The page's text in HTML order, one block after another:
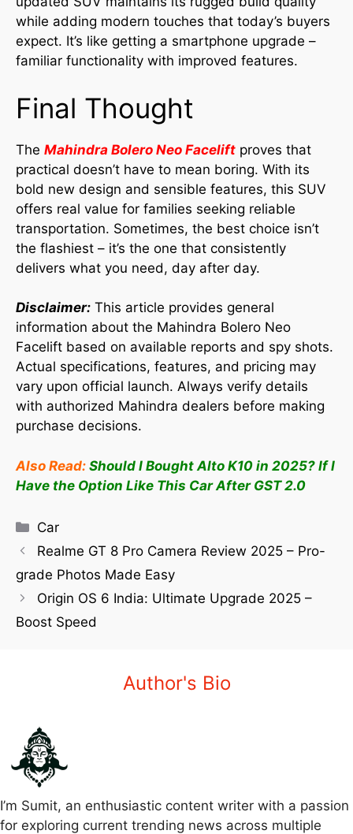
while adding modern touches that today’s buyers
expect. It’s like getting a smartphone upgrade –
familiar functionality with improved features.
Final Thought
The Mahindra Bolero Neo Facelift proves that
practical doesn’t have to mean boring. With its
bold new design and sensible features, this SUV
offers real value for families seeking reliable
transportation. Sometimes, the best choice isn’t
the flashiest – it’s the one that consistently
delivers what you need, day after day.
Disclaimer: This article provides general
information about the Mahindra Bolero Neo
Facelift based on available reports and spy shots.
Actual specifications, features, and pricing may
vary upon official launch. Always verify details
with authorized Mahindra dealers before making
purchase decisions.
Also Read: Should I Bought Alto K10 in 2025? If I
Have the Option Like This Car After GST 2.0
Car
Realme GT 8 Pro Camera Review 2025 – Pro-
grade Photos Made Easy
Origin OS 6 India: Ultimate Upgrade 2025 –
Boost Speed
Author's Bio
I’m Sumit, an enthusiastic content writer with a passion
for exploring current trending news across multiple